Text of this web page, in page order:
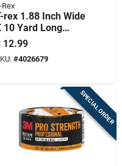
Rex
rex 1.88 Inch Wide
10 Yard Long
Waterproof
Tape
12.99
#4026679
SPECIAL ORDER